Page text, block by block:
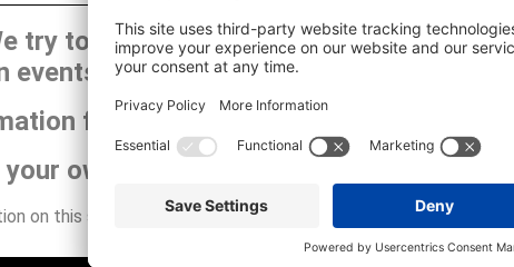
try to publish the most up-to-date
events can cause changes and
for yourself before attending.
own risk.
on this site or have any other concerns, please CONTACT US